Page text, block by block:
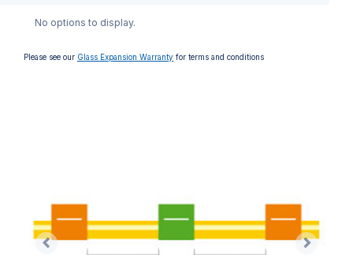
No options to display.
Please see our Glass Expansion Warranty for terms and conditions